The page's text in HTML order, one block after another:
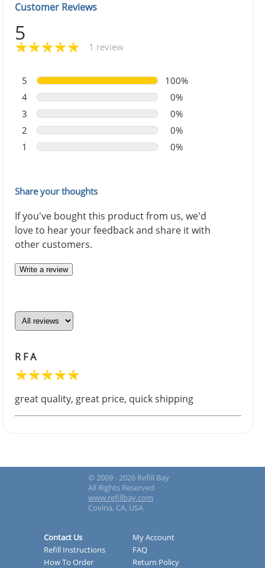
Customer Reviews
5
1 review
5
100%
4
0%
3
0%
2
0%
1
0%
Share your thoughts
If you've bought this product from us, we'd
love to hear your feedback and share it with
other customers.
Write a review
R F A
great quality, great price, quick shipping
© 2009 - 2026 Refill Bay
All Rights Reserved
www.refillbay.com
Covina, CA, USA
Contact Us
My Account
Refill Instructions
FAQ
How To Order
Return Policy